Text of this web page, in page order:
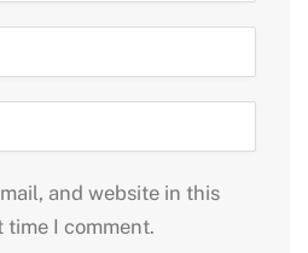
and website in this
time I comment.